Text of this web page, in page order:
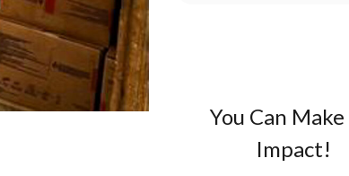
You Can
Impact!